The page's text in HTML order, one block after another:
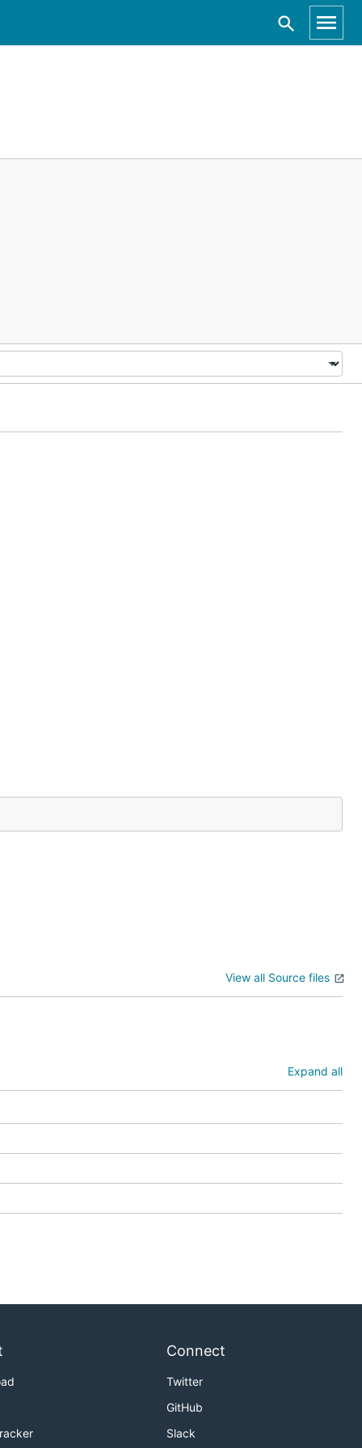
View all Source files
Expand all
Connect
Twitter
GitHub
Slack